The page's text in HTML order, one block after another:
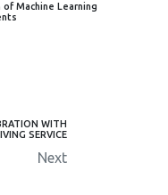
Machine Learning
WITH
SERVICE
Next